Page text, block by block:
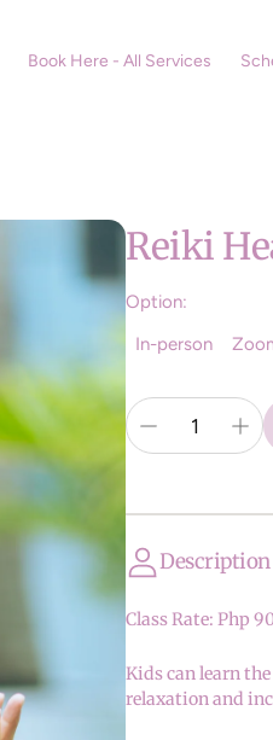
Book Here - All Services
Reiki
Option:
In-person
Description
Class Rate: Php
Kids can learn
relaxation and